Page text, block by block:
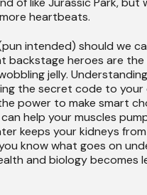
heartbeats.
intended) should we
backstage heroes are the
jelly.
the secret code to
power to make smart
help your muscles
keeps your kidneys
know what goes on
and biology becomes